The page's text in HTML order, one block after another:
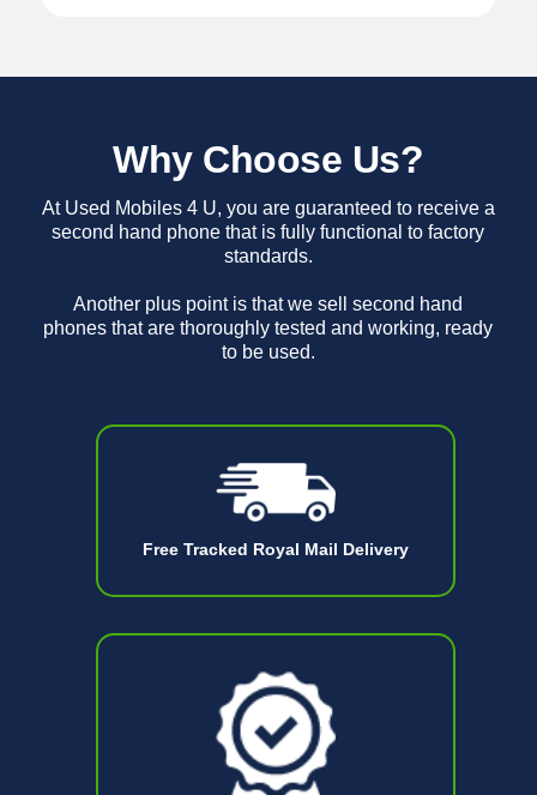
Free Tracked Royal Mail Delivery
Why Choose Us?
At Used Mobiles 4 U, you are guaranteed to receive a
second hand phone that is fully functional to factory
standards.
Another plus point is that we sell second hand
phones that are thoroughly tested and working, ready
to be used.